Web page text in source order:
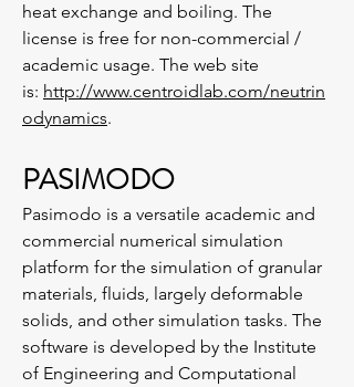
heat exchange and boiling. The
license is free for non-commercial /
academic usage. The web site
is: http://www.centroidlab.com/neutrin
odynamics.
PASIMODO
Pasimodo is a versatile academic and
commercial numerical simulation
platform for the simulation of granular
materials, fluids, largely deformable
solids, and other simulation tasks. The
software is developed by the Institute
of Engineering and Computational